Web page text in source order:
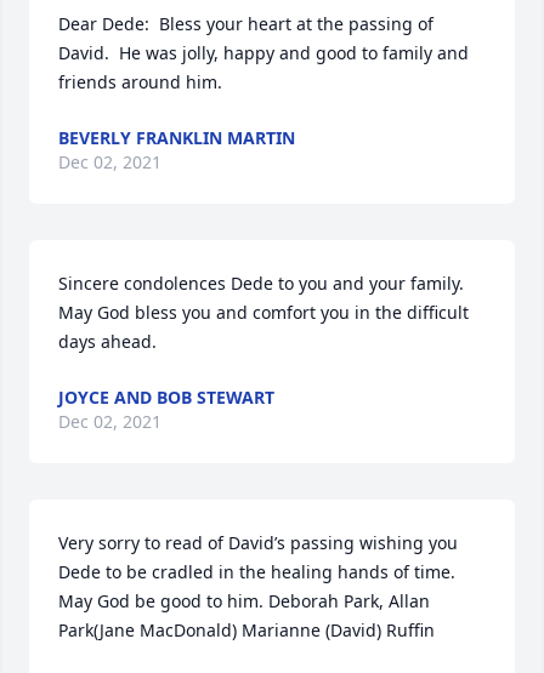
Dear Dede:  Bless your heart at the passing of
David.  He was jolly, happy and good to family and
friends around him.
BEVERLY FRANKLIN MARTIN
Dec 02, 2021
Sincere condolences Dede to you and your family.
May God bless you and comfort you in the difficult
days ahead.
JOYCE AND BOB STEWART
Dec 02, 2021
Very sorry to read of David’s passing wishing you
Dede to be cradled in the healing hands of time.
May God be good to him. Deborah Park, Allan
Park(Jane MacDonald) Marianne (David) Ruffin